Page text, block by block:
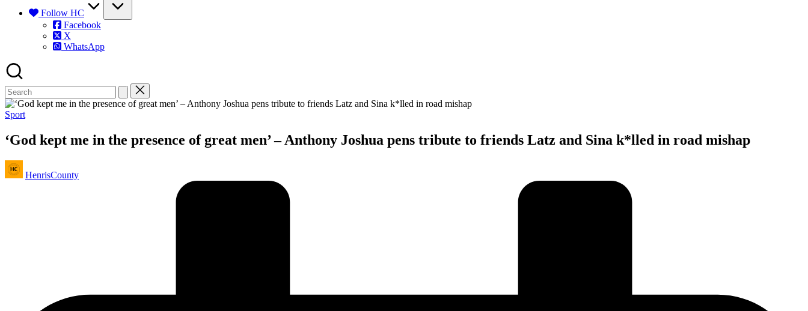
Follow HC
Facebook
X
WhatsApp
Posted
Sport
‘God kept me in the presence of great men’ – Anthony Joshua pens tribute to friends Latz and Sina k*lled in road mishap
Posted
by
HenrisCounty